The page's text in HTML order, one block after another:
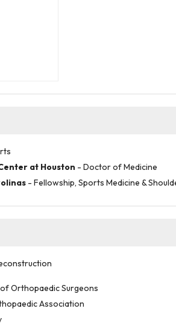
at Houston - Doctor of Medicine
-Fellowship, Sports Medicine &
Orthopaedic Surgeons
Association